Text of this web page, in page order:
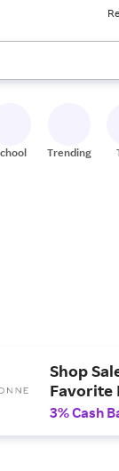
review results.
Trending
Shop
Favorite
3% Cash